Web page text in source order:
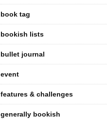
book tag
bookish lists
bullet journal
event
features & challenges
generally bookish